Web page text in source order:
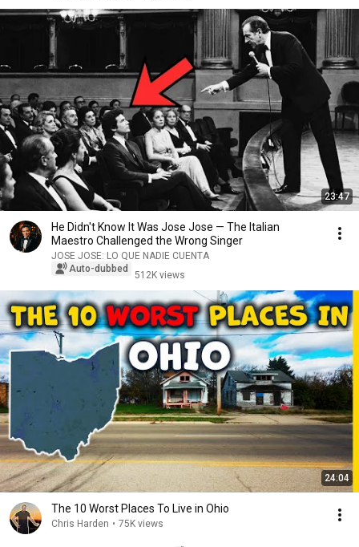
23:47
He Didn't Know It Was Jose Jose — The Italian
Maestro Challenged the Wrong Singer
JOSE JOSE: LO QUE NADIE CUENTA
Auto-dubbed
512K views
24:04
The 10 Worst Places To Live in Ohio
Chris Harden • 75K views